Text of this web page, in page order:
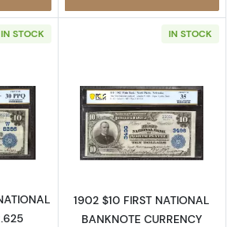
IN STOCK
more about$10 Blue Seal Third
IN STOCK
Read more
1902 $10 FIRST NATIONAL
BANKNOTE CURRENCY